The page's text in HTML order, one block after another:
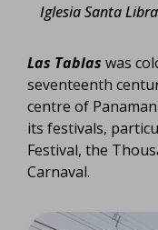
Iglesia Santa
Las Tablas was
seventeenth
centre of
its festivals,
Festival, the
Carnaval.